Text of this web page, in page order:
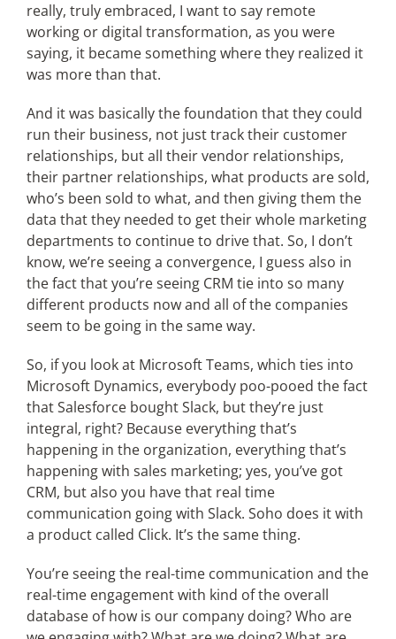
really, truly embraced, I want to say remote
working or digital transformation, as you were
saying, it became something where they realized it
was more than that.
And it was basically the foundation that they could
run their business, not just track their customer
relationships, but all their vendor relationships,
their partner relationships, what products are sold,
who’s been sold to what, and then giving them the
data that they needed to get their whole marketing
departments to continue to drive that. So, I don’t
know, we’re seeing a convergence, I guess also in
the fact that you’re seeing CRM tie into so many
different products now and all of the companies
seem to be going in the same way.
So, if you look at Microsoft Teams, which ties into
Microsoft Dynamics, everybody poo-pooed the fact
that Salesforce bought Slack, but they’re just
integral, right? Because everything that’s
happening in the organization, everything that’s
happening with sales marketing; yes, you’ve got
CRM, but also you have that real time
communication going with Slack. Soho does it with
a product called Click. It’s the same thing.
You’re seeing the real-time communication and the
real-time engagement with kind of the overall
database of how is our company doing? Who are